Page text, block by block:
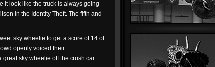
it look like the truck is always going
in the Identity Theft. The fifth and
sky wheelie to get a score of 14 of
openly voiced their
great sky wheelie off the crush car